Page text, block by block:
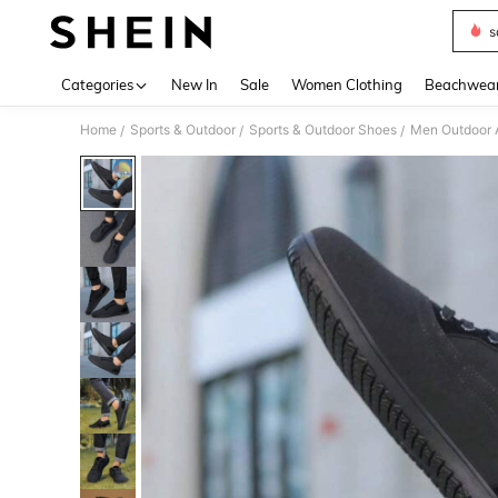
Categories New In Sale Women Clothing
Home / Sports & Outdoor / Sports & Outdoor Shoes / Men Outdoor